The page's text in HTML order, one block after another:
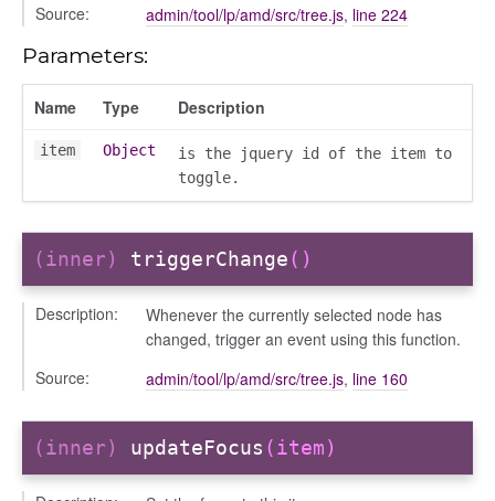
Source:
admin/tool/lp/amd/src/tree.js, line 224
Parameters:
Name Type Description
item Object
is the jquery id of the item to
toggle.
(inner) triggerChange()
Description:
Whenever the currently selected node has
changed, trigger an event using this function.
Source:
admin/tool/lp/amd/src/tree.js, line 160
(inner) updateFocus (item)